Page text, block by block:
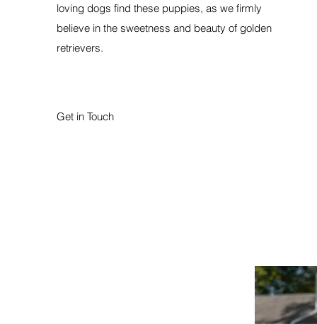
loving dogs find these puppies, as we firmly
believe in the sweetness and beauty of golden
retrievers.
Get in Touch